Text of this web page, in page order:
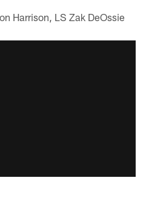
Harrison, LS Zak DeOssie